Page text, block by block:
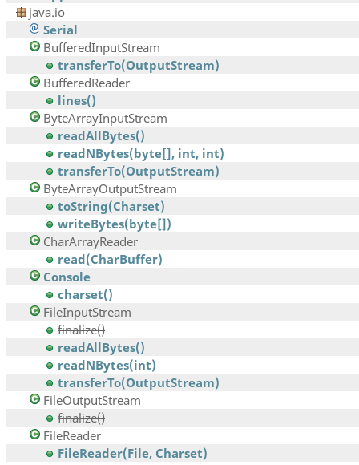
java.io
Serial
BufferedInputStream
transferTo(OutputStream)
BufferedReader
lines()
ByteArrayInputStream
readAllBytes()
readNBytes(byte[], int, int)
transferTo(OutputStream)
ByteArrayOutputStream
toString(Charset)
writeBytes(byte[])
CharArrayReader
read(CharBuffer)
Console
charset()
FileInputStream
finalize()
readAllBytes()
readNBytes(int)
transferTo(OutputStream)
FileOutputStream
finalize()
FileReader
FileReader(File, Charset)